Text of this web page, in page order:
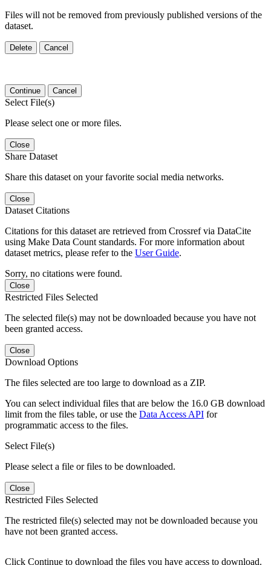
Files will not be removed from previously published versions of the
dataset.
Delete Cancel
Continue Cancel
Select File(s)
Please select one or more files.
Close
Share Dataset
Share this dataset on your favorite social media networks.
Close
Dataset Citations
Citations for this dataset are retrieved from Crossref via DataCite
using Make Data Count standards. For more information about
dataset metrics, please refer to the User Guide.
Sorry, no citations were found.
Close
Restricted Files Selected
The selected file(s) may not be downloaded because you have not
been granted access.
Close
Download Options
The files selected are too large to download as a ZIP.
You can select individual files that are below the 16.0 GB download
limit from the files table, or use the Data Access API for
programmatic access to the files.
Select File(s)
Please select a file or files to be downloaded.
Close
Restricted Files Selected
The restricted file(s) selected may not be downloaded because you
have not been granted access.
Click Continue to download the files you have access to download.